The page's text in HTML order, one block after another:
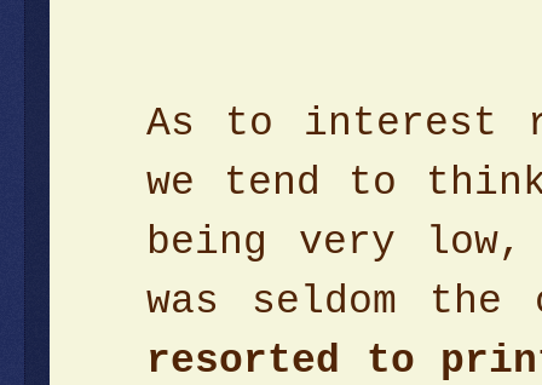
As to interest
we tend to
being very
was seldom
resorted to